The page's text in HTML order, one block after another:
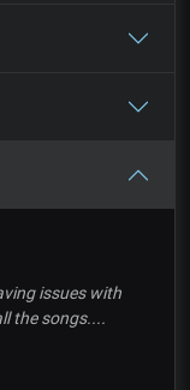
issues with
the songs....